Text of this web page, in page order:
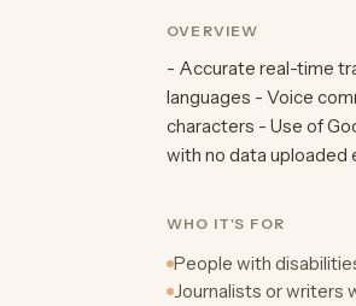
OVERVIEW
- Accurate real-time
languages - Voice
characters - Use of
with no data uploaded
WHO IT'S FOR
People with
Journalists or writers